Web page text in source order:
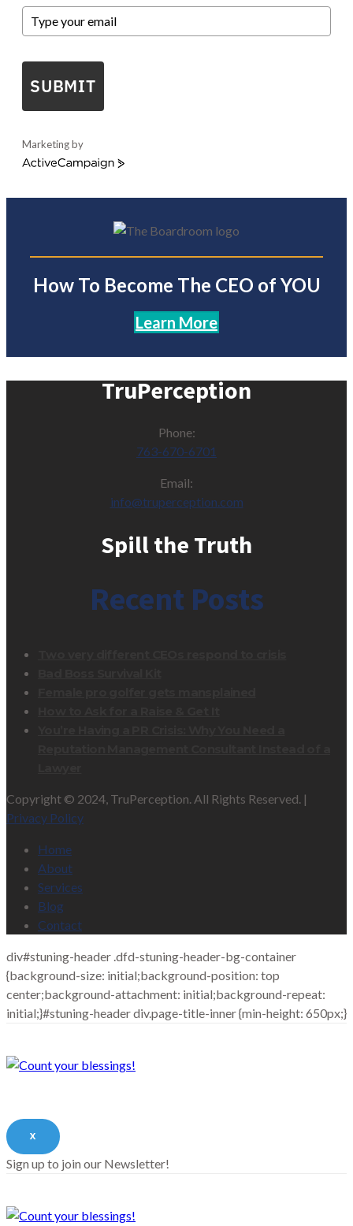
SUBMIT
Marketing by
ActiveCampaign
How To Become The CEO of YOU
Learn More
TruPerception
Phone:
763-670-6701
Email:
info@truperception.com
Spill the Truth
Recent Posts
Copyright © 2024, TruPerception. All Rights Reserved. |
Privacy Policy
Home
About
Services
Blog
Contact
div#stuning-header .dfd-stuning-header-bg-container
{background-size: initial;background-position: top
center;background-attachment: initial;background-repeat:
initial;}#stuning-header div.page-title-inner {min-height: 650px;}
X
Sign up to join our Newsletter!